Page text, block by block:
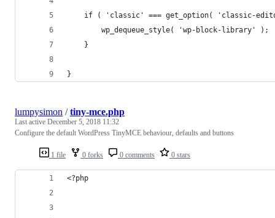
if ( 'classic' === get_option( 'classic-
		wp_dequeue_style( 'wp-block-library' );
	}
}
1 file 0 forks 0 comments 0 stars
lumpysimon /tiny-mce.php
Last active December 5, 2018 11:32
Configure the default WordPress TinyMCE behaviour, defaults and buttons
<?php